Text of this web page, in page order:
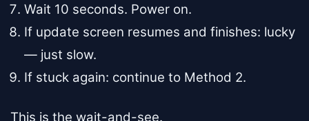
Wait 10 seconds. Power on.
If update screen resumes and finishes: lucky
— just slow.
If stuck again: continue to Method 2.
This is the wait-and-see.